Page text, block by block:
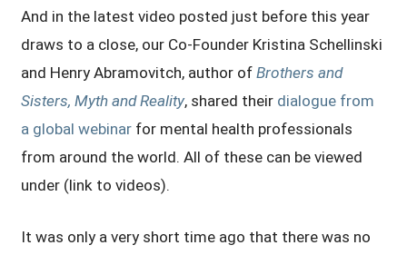
And in the latest video posted just before this year
draws to a close, our Co-Founder Kristina Schellinski
and Henry Abramovitch, author ofBrothers and
Sisters, Myth and Reality, shared their dialogue from
a global webinar for mental health professionals
from around the world. All of these can be viewed
under (link to videos).
It was only a very short time ago that there was no